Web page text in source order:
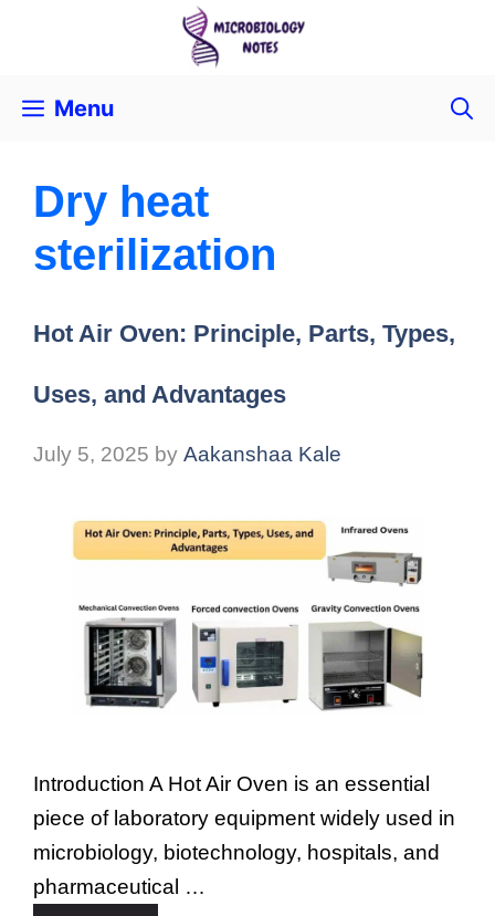
Menu
Dry heat
sterilization
Hot Air Oven: Principle, Parts, Types,
Uses, and Advantages
July 5, 2025 by Aakanshaa Kale
Introduction A Hot Air Oven is an essential
piece of laboratory equipment widely used in
microbiology, biotechnology, hospitals, and
pharmaceutical …